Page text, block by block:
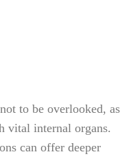
to be overlooked, as
vital internal organs.
can offer deeper